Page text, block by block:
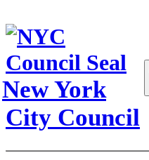
New York
City Council